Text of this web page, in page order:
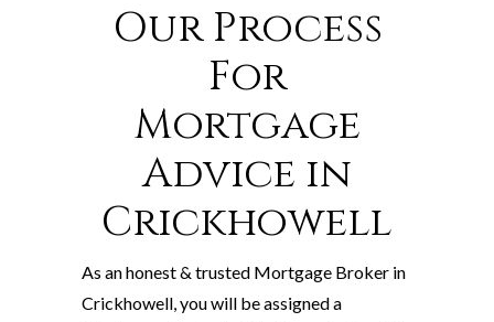
Our Process
For
Mortgage
Advice in
Crickhowell
As an honest & trusted Mortgage Broker in
Crickhowell, you will be assigned a